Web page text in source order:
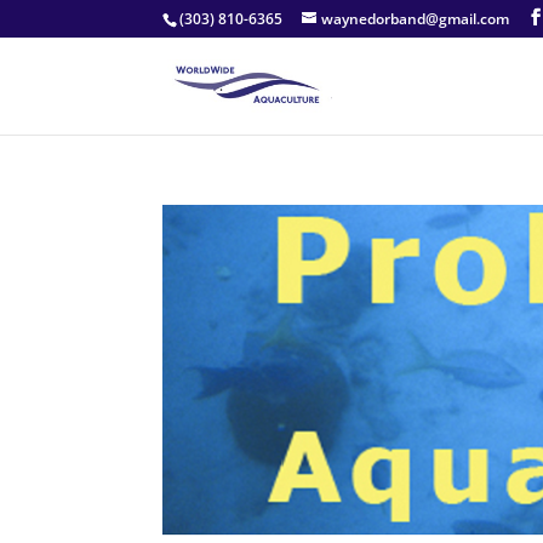
(303) 810-6365 waynedorband@gmail.com